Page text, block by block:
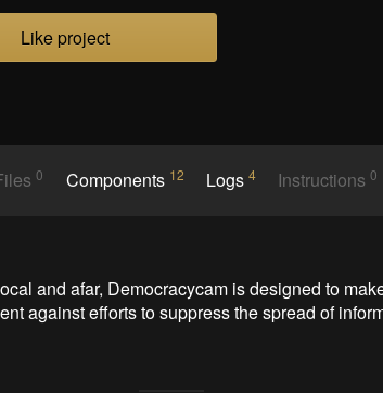
Like project
0 Components 12 Logs4 Instructions0
and afar, Democracycam is designed to
against efforts to suppress the spread of